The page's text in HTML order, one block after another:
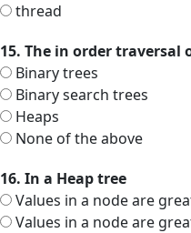
thread
15. The in order
Binary trees
Binary search trees
Heaps
None of the above
16. In a Heap tree
Values in a node are
Values in a node are